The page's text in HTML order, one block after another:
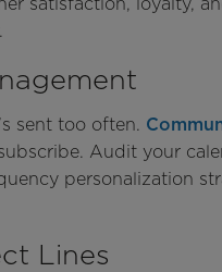
sent too often.
Audit your
personalization
Lines